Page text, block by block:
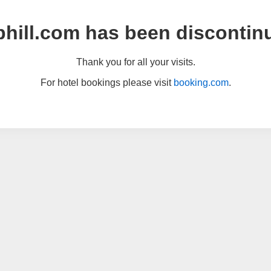
has been
Thank you for all your visits.
For hotel bookings please visit booking.com.